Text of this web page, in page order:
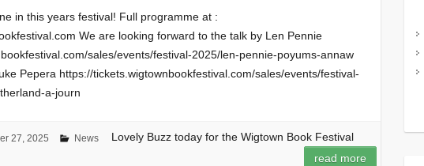
in this years festival! Full programme at :
We are looking forward to the talk by Len Pennie
sales/events/festival-2025/len-pennie-poyums-annaw
Pepera https://tickets.wigtownbookfestival.com/sales/events/festival-
a-journ
27, 2025 News
Lovely Buzz today for the Wigtown Book Festival
read more